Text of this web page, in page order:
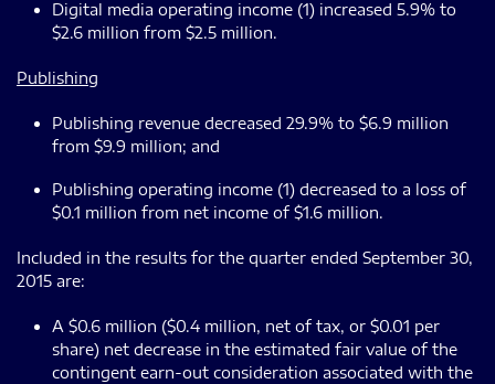
Digital media operating income (1) increased 5.9% to
$2.6 million from $2.5 million.
Publishing
Publishing revenue decreased 29.9% to $6.9 million
from $9.9 million; and
Publishing operating income (1) decreased to a loss of
$0.1 million from net income of $1.6 million.
Included in the results for the quarter ended September 30,
2015 are:
A $0.6 million ($0.4 million, net of tax, or $0.01 per
share) net decrease in the estimated fair value of the
contingent earn-out consideration associated with the